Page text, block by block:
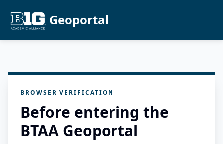
Geoportal
BROWSER VERIFICATION
Before entering the
BTAA Geoportal